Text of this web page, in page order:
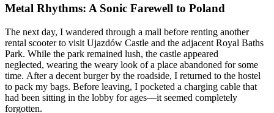
Metal Rhythms: A Sonic Farewell to Poland
The next day, I wandered through a mall before renting another
rental scooter to visit Ujazdów Castle and the adjacent Royal Baths
Park. While the park remained lush, the castle appeared
neglected, wearing the weary look of a place abandoned for some
time. After a decent burger by the roadside, I returned to the hostel
to pack my bags. Before leaving, I pocketed a charging cable that
had been sitting in the lobby for ages—it seemed completely
forgotten.